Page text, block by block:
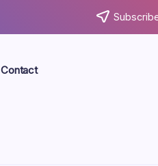
Contact